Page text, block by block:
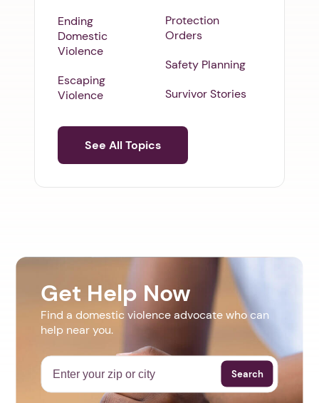
Ending
Domestic
Violence
Escaping
Violence
Protection
Orders
Safety Planning
Survivor Stories
See All Topics
Get Help Now
Find a domestic violence advocate who can
help near you.
Search